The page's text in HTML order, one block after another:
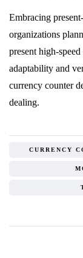
Embracing
organizations
present high-
adaptability and
currency counter
dealing.
CURRENCY